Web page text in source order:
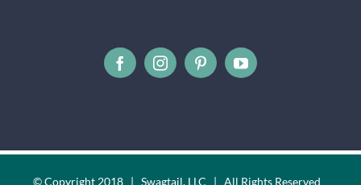
© Copyright 2018 | Swagtail, LLC | All Rights Reserved